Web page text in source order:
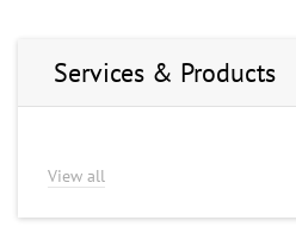
Services & Products
View all